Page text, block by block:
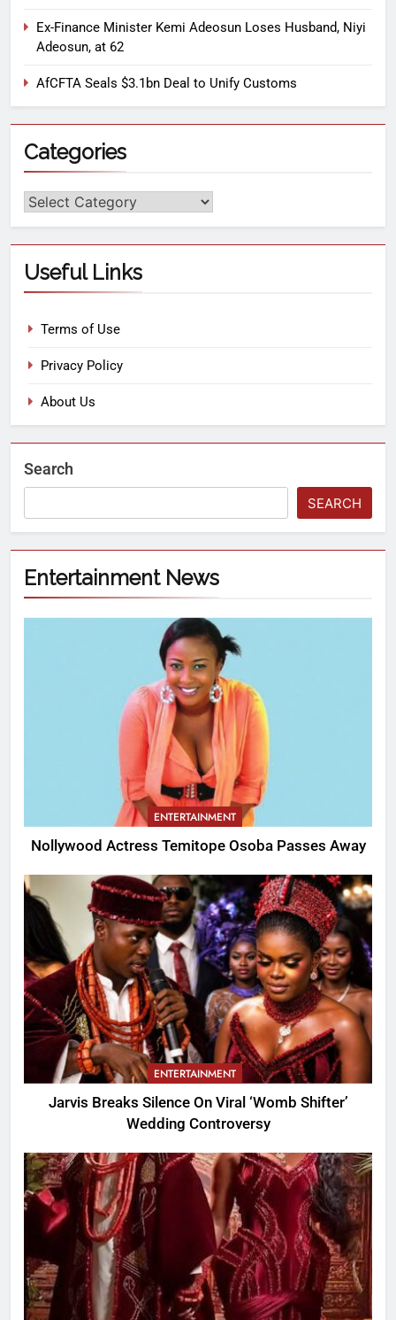
Ex-Finance Minister Kemi Adeosun Loses Husband, Niyi
Adeosun, at 62
AfCFTA Seals $3.1bn Deal to Unify Customs
Categories
Useful Links
Terms of Use
Privacy Policy
About Us
Search
SEARCH
Entertainment News
ENTERTAINMENT
Nollywood Actress Temitope Osoba Passes Away
ENTERTAINMENT
Jarvis Breaks Silence On Viral ‘Womb Shifter’
Wedding Controversy